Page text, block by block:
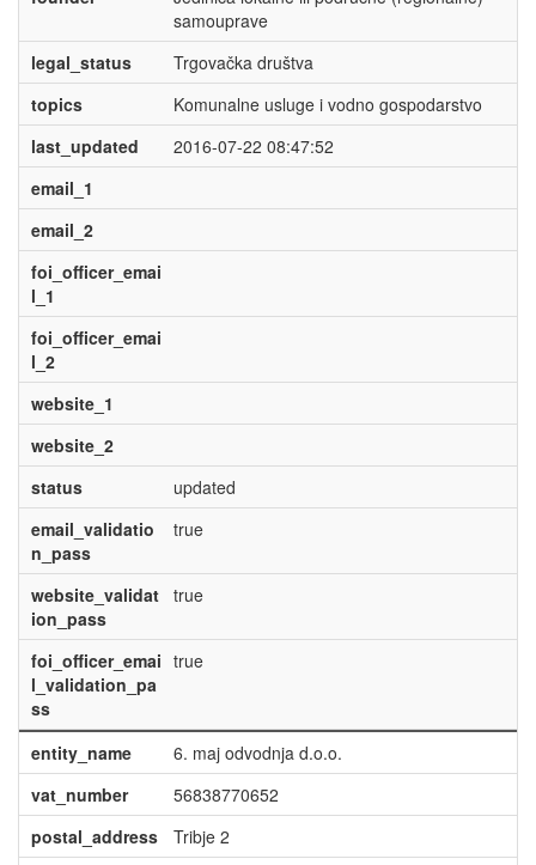
samouprave
legal_status
Trgovačka društva
topics
Komunalne usluge i vodno gospodarstvo
last_updated
2016-07-22 08:47:52
email_1
email_2
foi_officer_emai
l_1
foi_officer_emai
l_2
website_1
website_2
status
updated
email_validatio
n_pass
true
website_validat
ion_pass
true
foi_officer_emai
l_validation_pa
ss
true
entity_name
6. maj odvodnja d.o.o.
vat_number
56838770652
postal_address
Tribje 2